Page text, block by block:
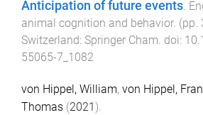
Anticipation of future events.
animal cognition and behavior. (pp.
Switzerland: Springer Cham. doi:
55065-7_1082
von Hippel, William, von Hippel,
Thomas (2021).